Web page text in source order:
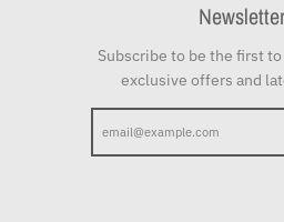
Subscribe to be the first
exclusive offers and